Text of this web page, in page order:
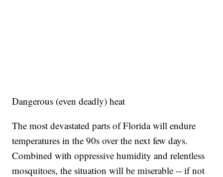
Dangerous (even deadly) heat
The most devastated parts of Florida will endure
temperatures in the 90s over the next few days.
Combined with oppressive humidity and relentless
mosquitoes, the situation will be miserable -- if not